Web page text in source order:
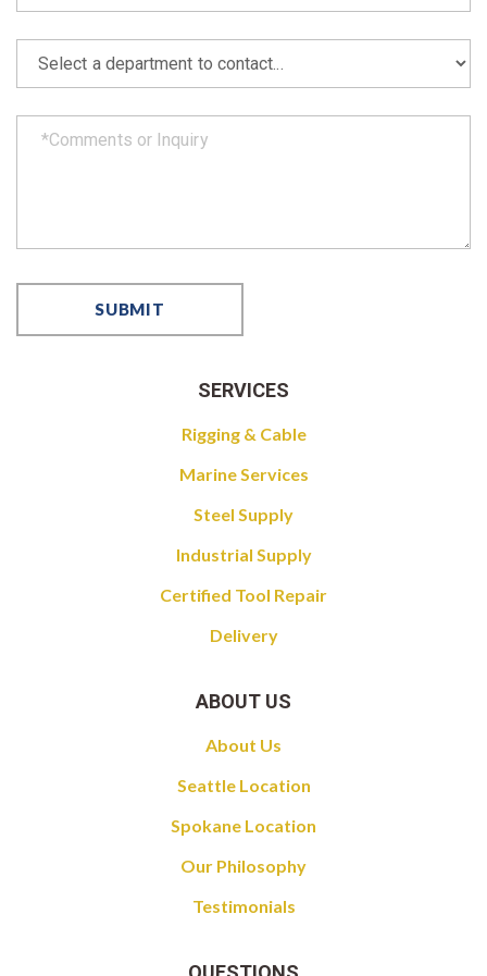
SERVICES
Rigging & Cable
Marine Services
Steel Supply
Industrial Supply
Certified Tool Repair
Delivery
ABOUT US
About Us
Seattle Location
Spokane Location
Our Philosophy
Testimonials